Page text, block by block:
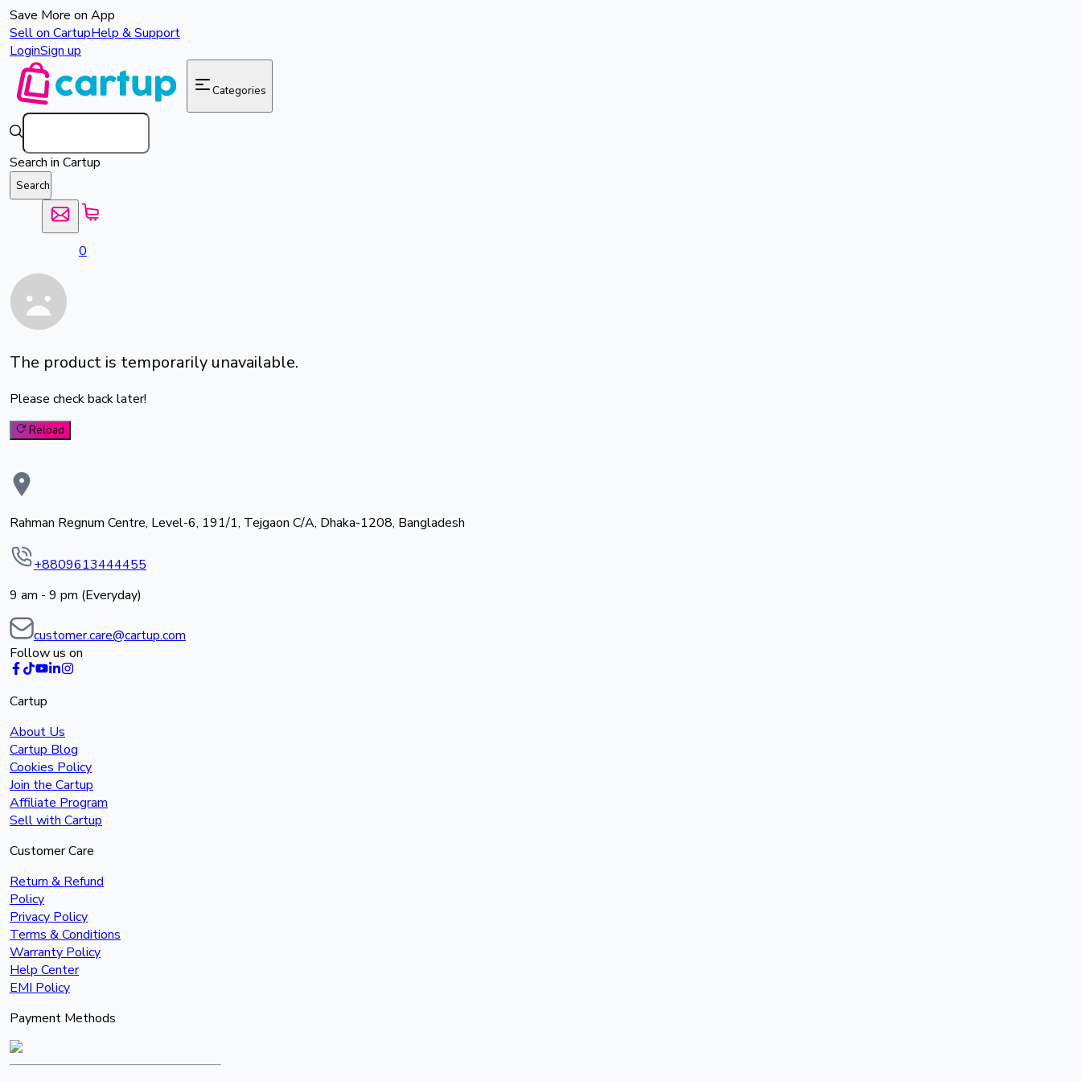
Save More on App
Sell on CartupHelp & Support
LoginSign up
Categories
Search in Cartup
Search
0
The product is temporarily unavailable.
Please check back later!
Reload
Rahman Regnum Centre, Level-6, 191/1, Tejgaon C/A, Dhaka-1208, Bangladesh
+8809613444455
9 am - 9 pm (Everyday)
customer.care@cartup.com
Follow us on
Cartup
About Us
Cartup Blog
Cookies Policy
Join the Cartup
Affiliate Program
Sell with Cartup
Customer Care
Return & Refund
Policy
Privacy Policy
Terms & Conditions
Warranty Policy
Help Center
EMI Policy
Payment Methods